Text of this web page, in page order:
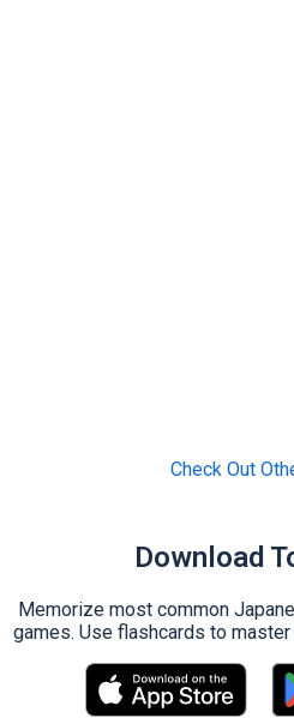
Check Out
Download
Memorize most common
games. Use flashcards to